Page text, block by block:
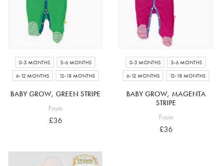
0-3 MONTHS
3-6 MONTHS
6-12 MONTHS
12-18 MONTHS
BABY GROW, GREEN STRIPE
From
£36
0-3 MONTHS
3-6 MONTHS
6-12 MONTHS
12-18 MONTHS
BABY GROW, MAGENTA
STRIPE
From
£36